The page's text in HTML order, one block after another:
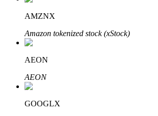
Auto Invest
Grab long-term profit and flexible interests
AMZNX
Amazon tokenized stock (xStock)
AEON
AEON
GOOGLX